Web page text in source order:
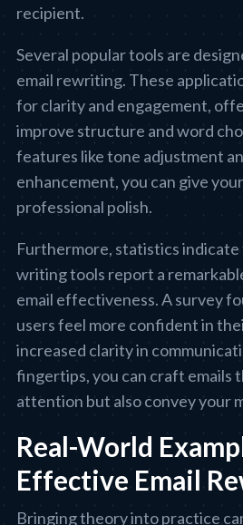
recipient.
Several popular tools are
email rewriting. These
for clarity and engagement,
improve structure and word
features like tone adjustment
enhancement, you can give
professional polish.
Furthermore, statistics indicate
writing tools report a
email effectiveness. A survey
users feel more confident in
increased clarity in
fingertips, you can craft emails
attention but also convey your
Real-World
Effective Email
Bringing theory into practice